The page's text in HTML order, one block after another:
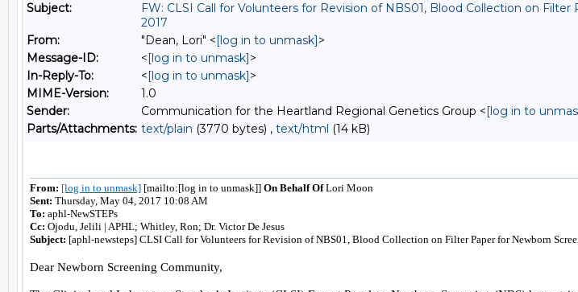
Subject:
FW: CLSI Call for Volunteers for Revision of NBS01, Blood Collection on
2017
From:
"Dean, Lori" <[log in to unmask]>
Message-ID:
<[log in to unmask]>
In-Reply-To:
<[log in to unmask]>
MIME-Version:
1.0
Sender:
Communication for the Heartland Regional Genetics Group <[log in to
Parts/Attachments: text/plain (3770 bytes) , text/html (14 kB)